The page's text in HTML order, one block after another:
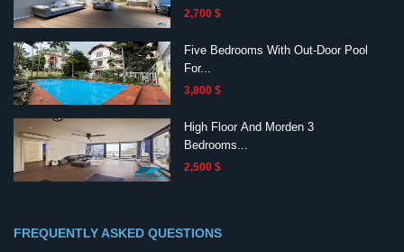
2,700 $
Five Bedrooms With Out-Door Pool
For...
3,800 $
High Floor And Morden 3
Bedrooms...
2,500 $
FREQUENTLY ASKED QUESTIONS